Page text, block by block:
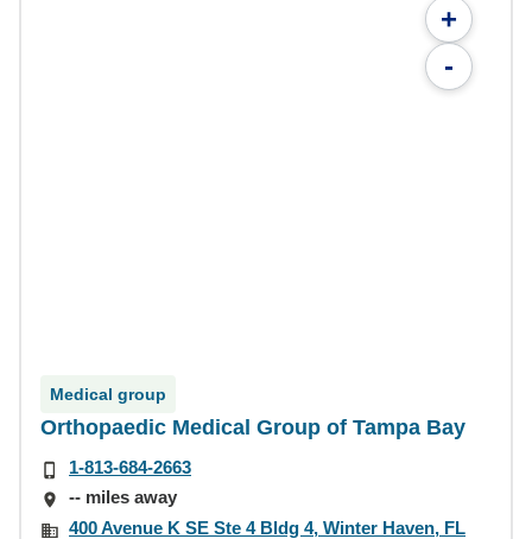
+
-
Medical group
Orthopaedic Medical Group of Tampa Bay
1-813-684-2663
-- miles away
400 Avenue K SE Ste 4 Bldg 4, Winter Haven, FL